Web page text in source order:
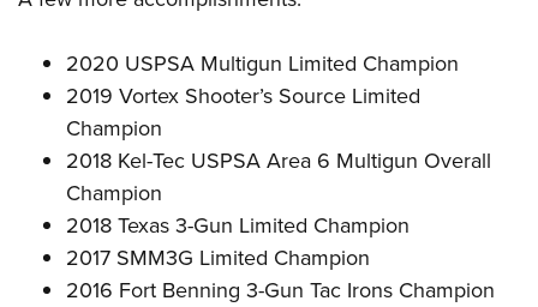
2020 USPSA Multigun Limited Champion
2019 Vortex Shooter’s Source Limited
Champion
2018 Kel-Tec USPSA Area 6 Multigun Overall
Champion
2018 Texas 3-Gun Limited Champion
2017 SMM3G Limited Champion
2016 Fort Benning 3-Gun Tac Irons Champion